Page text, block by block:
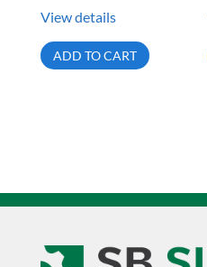
View details
ADD TO CART